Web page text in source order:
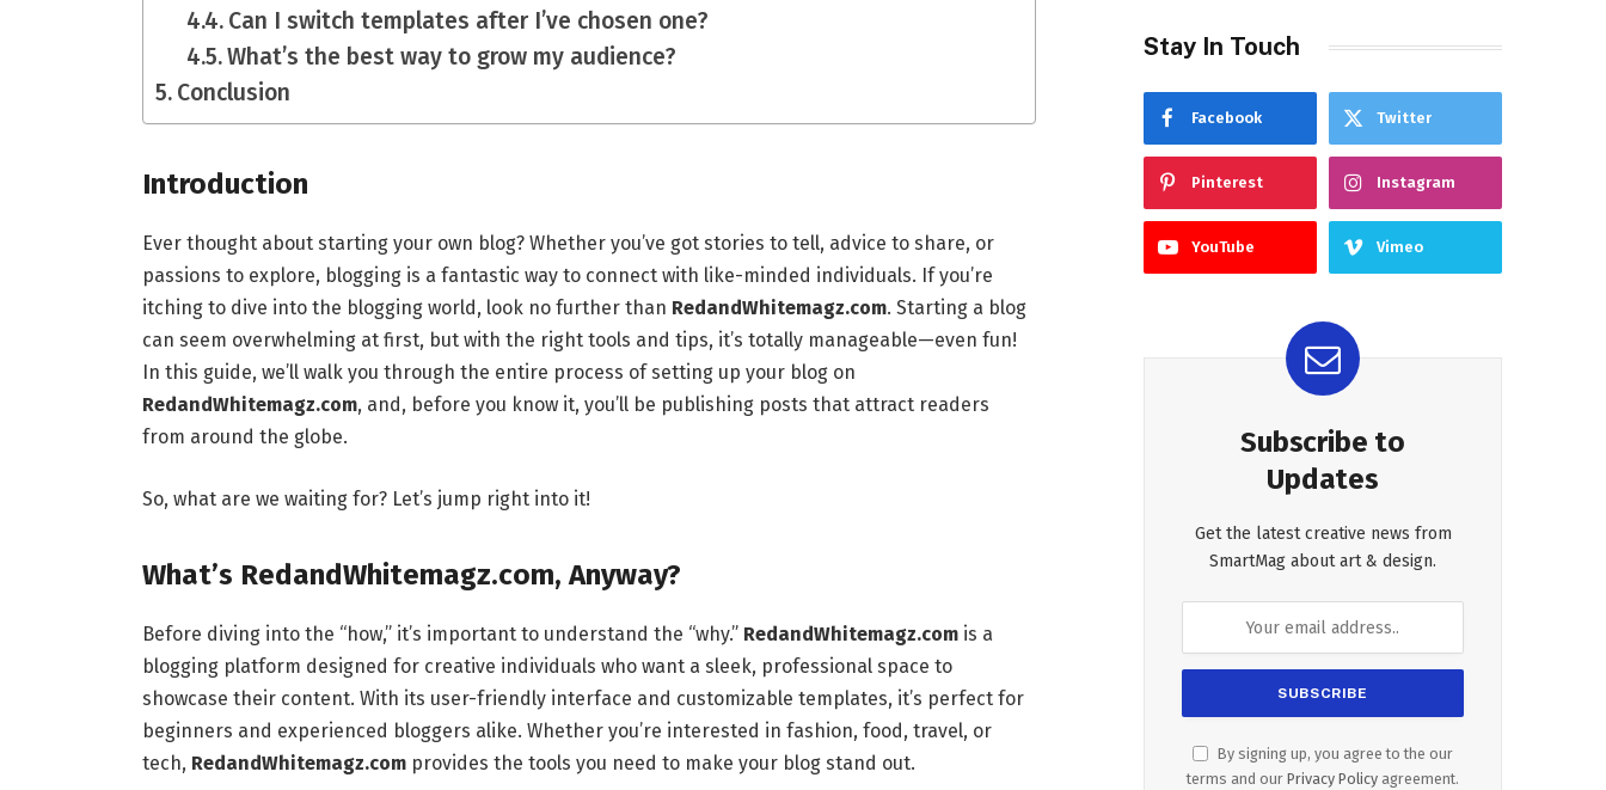
Can I switch templates after I’ve chosen one?
What’s the best way to grow my audience?
Conclusion
Introduction
Ever thought about starting your own blog? Whether you’ve got stories to tell, advice to share, or
passions to explore, blogging is a fantastic way to connect with like-minded individuals. If you’re
itching to dive into the blogging world, look no further than RedandWhitemagz.com. Starting a blog
can seem overwhelming at first, but with the right tools and tips, it’s totally manageable—even fun!
In this guide, we’ll walk you through the entire process of setting up your blog on
RedandWhitemagz.com, and, before you know it, you’ll be publishing posts that attract readers
from around the globe.
So, what are we waiting for? Let’s jump right into it!
What’s RedandWhitemagz.com, Anyway?
Before diving into the “how,” it’s important to understand the “why.” RedandWhitemagz.comis a
blogging platform designed for creative individuals who want a sleek, professional space to
showcase their content. With its user-friendly interface and customizable templates, it’s perfect for
beginners and experienced bloggers alike. Whether you’re interested in fashion, food, travel, or
tech, RedandWhitemagz.comprovides the tools you need to make your blog stand out.
Stay In Touch
Facebook Twitter
Pinterest Instagram
YouTube Vimeo
Subscribe to
Updates
Get the latest creative news from
SmartMag about art & design.
By signing up, you agree to the our
terms and our Privacy Policy agreement.